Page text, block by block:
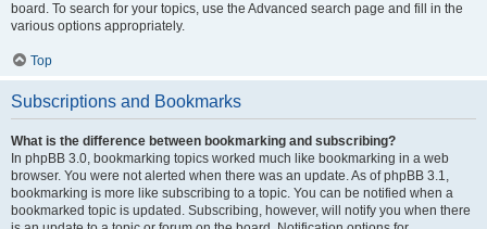
board. To search for your topics, use the Advanced search page and fill in the
various options appropriately.
Top
Subscriptions and Bookmarks
What is the difference between bookmarking and subscribing?
In phpBB 3.0, bookmarking topics worked much like bookmarking in a web
browser. You were not alerted when there was an update. As of phpBB 3.1,
bookmarking is more like subscribing to a topic. You can be notified when a
bookmarked topic is updated. Subscribing, however, will notify you when there